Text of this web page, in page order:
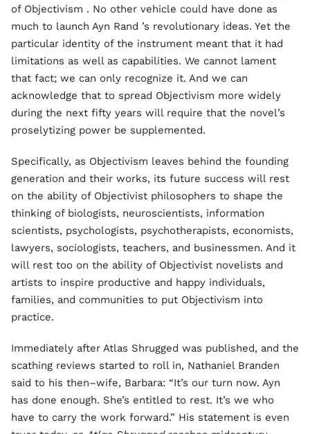
of Objectivism . No other vehicle could have done as
much to launch Ayn Rand ’s revolutionary ideas. Yet the
particular identity of the instrument meant that it had
limitations as well as capabilities. We cannot lament
that fact; we can only recognize it. And we can
acknowledge that to spread Objectivism more widely
during the next fifty years will require that the novel’s
proselytizing power be supplemented.
Specifically, as Objectivism leaves behind the founding
generation and their works, its future success will rest
on the ability of Objectivist philosophers to shape the
thinking of biologists, neuroscientists, information
scientists, psychologists, psychotherapists, economists,
lawyers, sociologists, teachers, and businessmen. And it
will rest too on the ability of Objectivist novelists and
artists to inspire productive and happy individuals,
families, and communities to put Objectivism into
practice.
Immediately after Atlas Shrugged was published, and the
scathing reviews started to roll in, Nathaniel Branden
said to his then–wife, Barbara: “It’s our turn now. Ayn
has done enough. She’s entitled to rest. It’s we who
have to carry the work forward.” His statement is even